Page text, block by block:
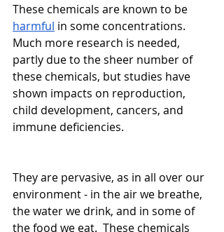
These chemicals are known to be
harmful in some concentrations.
Much more research is needed,
partly due to the sheer number of
these chemicals, but studies have
shown impacts on reproduction,
child development, cancers, and
immune deficiencies.
They are pervasive, as in all over our
environment - in the air we breathe,
the water we drink, and in some of
the food we eat.  These chemicals